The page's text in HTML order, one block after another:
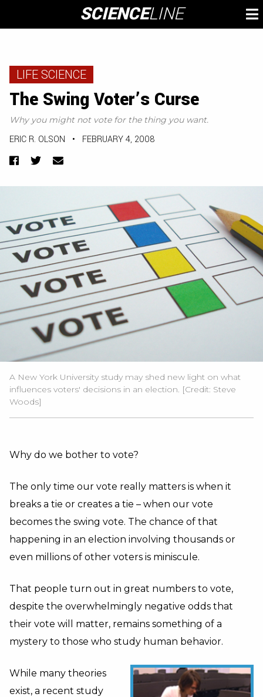
content
SCIENCELINE
LIFE SCIENCE
The Swing Voter’s Curse
Why you might not vote for the thing you want.
ERIC R. OLSON • FEBRUARY 4, 2008
Facebook
TwitterEmail
A New York University study may shed new light on what
influences voters' decisions in an election. [Credit: Steve
Woods]
Why do we bother to vote?
The only time our vote really matters is when it
breaks a tie or creates a tie – when our vote
becomes the swing vote. The chance of that
happening in an election involving thousands or
even millions of other voters is miniscule.
That people turn out in great numbers to vote,
despite the overwhelmingly negative odds that
their vote will matter, remains something of a
mystery to those who study human behavior.
While many theories
exist, a recent study